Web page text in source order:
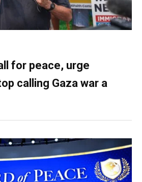
for peace, urge
calling Gaza war a